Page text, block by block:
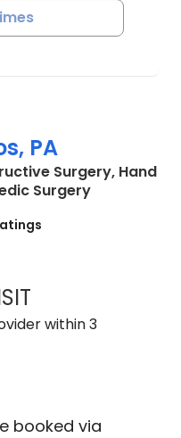
PA
Surgery, Hand
Surgeryin
ALEXI ALIKAKOS,
within 3
booked via